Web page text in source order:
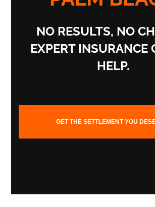
NO RESULTS, NO
EXPERT INSURANCE
HELP.
GET THE SETTLEMENT YOU